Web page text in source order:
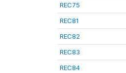
REC75
REC81
REC82
REC83
REC84